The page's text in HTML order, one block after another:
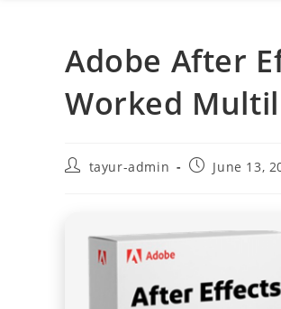
Adobe After
Worked
tayur-admin June 13,